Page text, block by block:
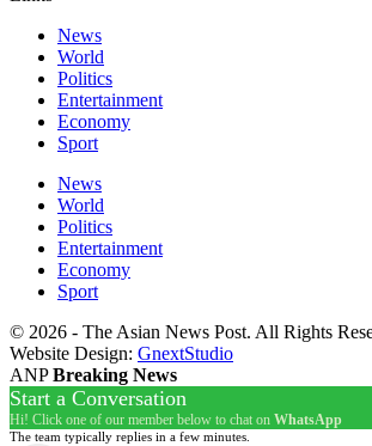
News
World
Politics
Entertainment
Economy
Sport
News
World
Politics
Entertainment
Economy
Sport
© 2026 - The Asian News Post. All Rights
Website Design: GnextStudio
ANPBreaking News
Start a Conversation
Hi! Click one of our member below to chat on WhatsApp
The team typically replies in a few minutes.